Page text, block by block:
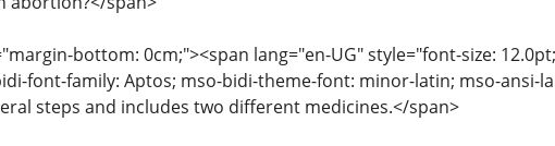
bottom: 0cm;"><span lang="en-UG" style="font-size:
font-family: Aptos; mso-bidi-theme-font: minor-latin; mso-ansi-
steps and includes two different medicines.</span>